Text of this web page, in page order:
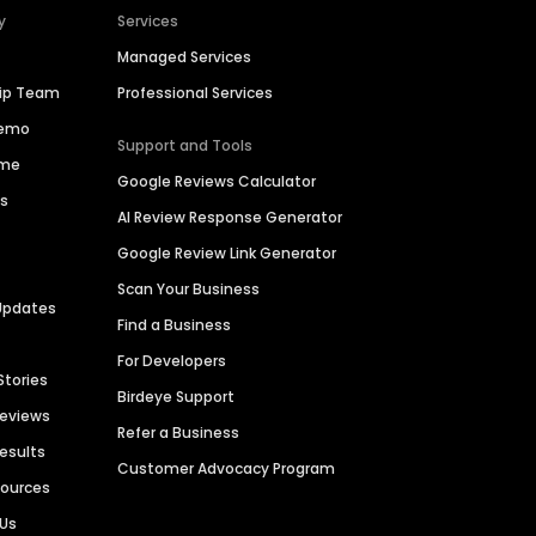
Team
Services
Managed Services
Professional Services
Support and Tools
Google Reviews Calculator
AI Review Response Generator
Google Review Link Generator
Scan Your Business
Find a Business
For Developers
Birdeye Support
Refer a Business
Customer Advocacy Program